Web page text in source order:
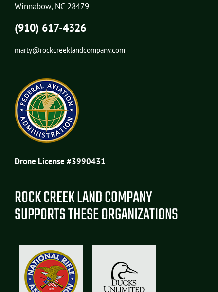
Winnabow, NC 28479
(910) 617-4326
marty@rockcreeklandcompany.com
Drone License #3990431
ROCK CREEK LAND COMPANY
SUPPORTS THESE ORGANIZATIONS